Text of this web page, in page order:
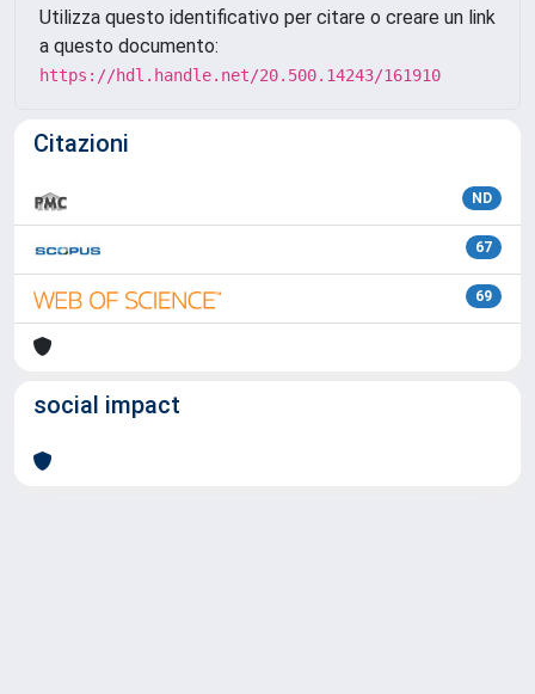
Utilizza questo identificativo per citare o creare un link
a questo documento:
https://hdl.handle.net/20.500.14243/161910
Citazioni
ND
67
69
social impact